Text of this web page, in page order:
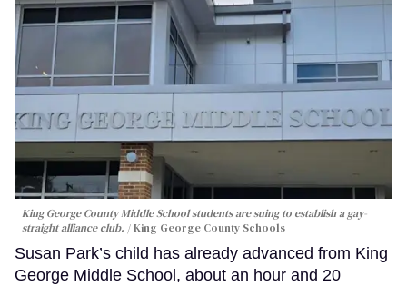
King George County Middle School students are suing to establish a gay-
straight alliance club.
King George County Schools
Susan Park’s child has already advanced from King
George Middle School, about an hour and 20